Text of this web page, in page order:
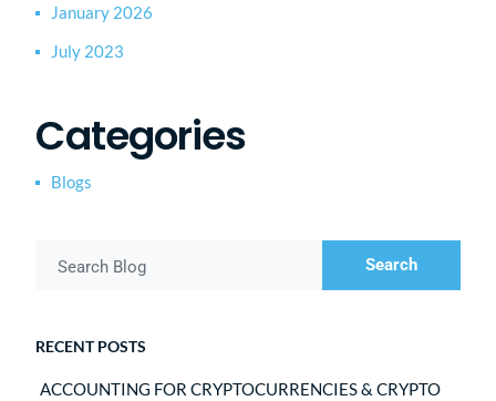
January 2026
July 2023
Categories
Blogs
Search Blog Search
RECENT POSTS
ACCOUNTING FOR CRYPTOCURRENCIES & CRYPTO